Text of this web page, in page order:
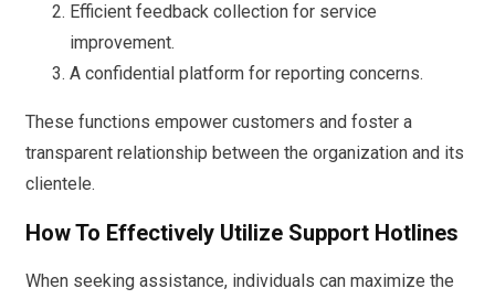
Efficient feedback collection for service
improvement.
A confidential platform for reporting concerns.
These functions empower customers and foster a
transparent relationship between the organization and its
clientele.
How To Effectively Utilize Support Hotlines
When seeking assistance, individuals can maximize the